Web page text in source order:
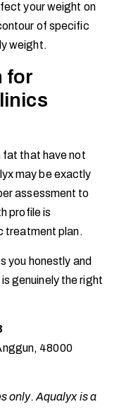
your weight on
of specific
weight.
for
fat that have not
may be exactly
assessment to
profile is
treatment plan.
you honestly and
genuinely the right
48000
only. Aqualyx is a